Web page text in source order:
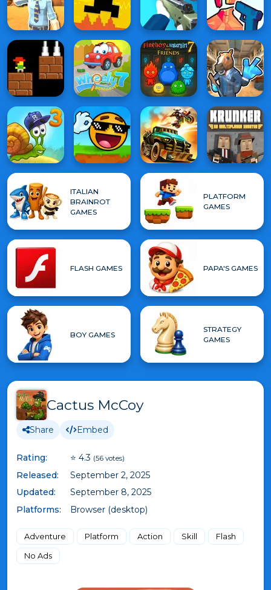
ITALIAN
BRAINROT
GAMES
PLATFORM
GAMES
FLASH GAMES PAPA'S GAMES
BOY GAMES
STRATEGY
GAMES
Cactus McCoy
Share Embed
Rating: ⭐ 4.3 (56 votes)
Released:
September 2, 2025
Updated:
September 8, 2025
Platforms:
Browser (desktop)
Adventure Platform Action Skill
Flash
No Ads